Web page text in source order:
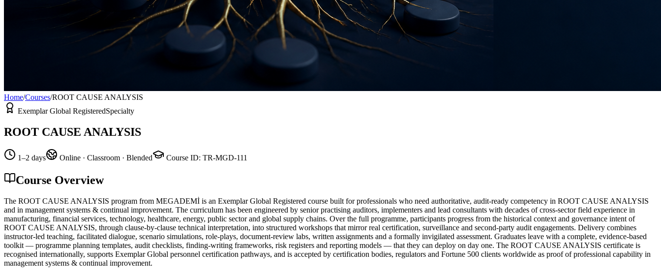
Home/Courses/ROOT CAUSE ANALYSIS
Exemplar Global RegisteredSpecialty
ROOT CAUSE ANALYSIS
1–2 days Online · Classroom · Blended Course ID: TR-MGD-111
Course Overview
The ROOT CAUSE ANALYSIS program from MEGADEMİ is an Exemplar Global Registered course built for professionals who need authoritative, audit-ready competency in ROOT CAUSE ANALYSIS
and in management systems & continual improvement. The curriculum has been engineered by senior practising auditors, implementers and lead consultants with decades of cross-sector field experience in
manufacturing, financial services, technology, healthcare, energy, public sector and global supply chains. Over the full programme, participants progress from the historical context and governance intent of
ROOT CAUSE ANALYSIS, through clause-by-clause technical interpretation, into structured workshops that mirror real certification, surveillance and second-party audit engagements. Delivery combines
instructor-led teaching, facilitated dialogue, scenario simulations, role-plays, document-review labs, written assignments and a formally invigilated assessment. Graduates leave with a complete, evidence-based
toolkit — programme planning templates, audit checklists, finding-writing frameworks, risk registers and reporting models — that they can deploy on day one. The ROOT CAUSE ANALYSIS certificate is
recognised internationally, supports Exemplar Global personnel certification pathways, and is accepted by certification bodies, regulators and Fortune 500 clients worldwide as proof of professional capability in
management systems & continual improvement.